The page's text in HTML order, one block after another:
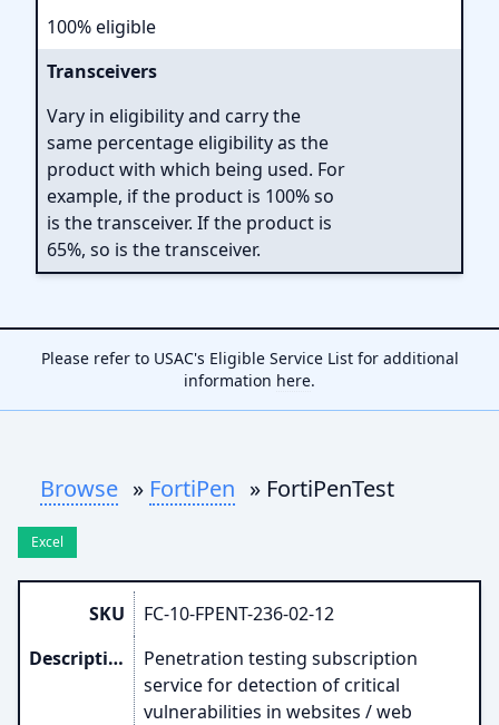
100% eligible
Transceivers
Vary in eligibility and carry the
same percentage eligibility as the
product with which being used. For
example, if the product is 100% so
is the transceiver. If the product is
65%, so is the transceiver.
Please refer to USAC's Eligible Service List for additional
information here.
Browse » FortiPen » FortiPenTest
Excel
SKU
FC-10-FPENT-236-02-12
Description
Penetration testing subscription
service for detection of critical
vulnerabilities in websites / web